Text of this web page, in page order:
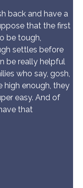
back and have a
that the first
be tough,
settles before
be really helpful
who say, gosh,
high enough, they
easy. And of
that